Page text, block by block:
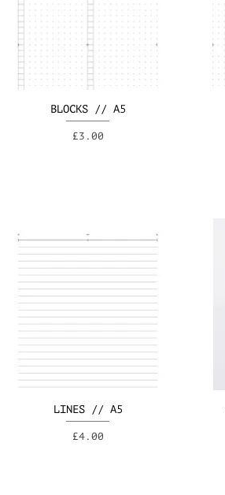
BLOCKS // A5
Price
£3.00
LINES // A5
Price
£4.00